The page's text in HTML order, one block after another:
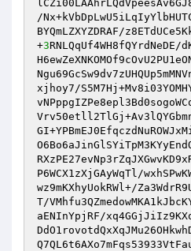
/
BYQmLZXYZDRAF/
+3
xjhoy7/
P6WCX1zXjGAyWqTl/
wz9mKXhyUokRWl+/
T/
aENInYpjRF/